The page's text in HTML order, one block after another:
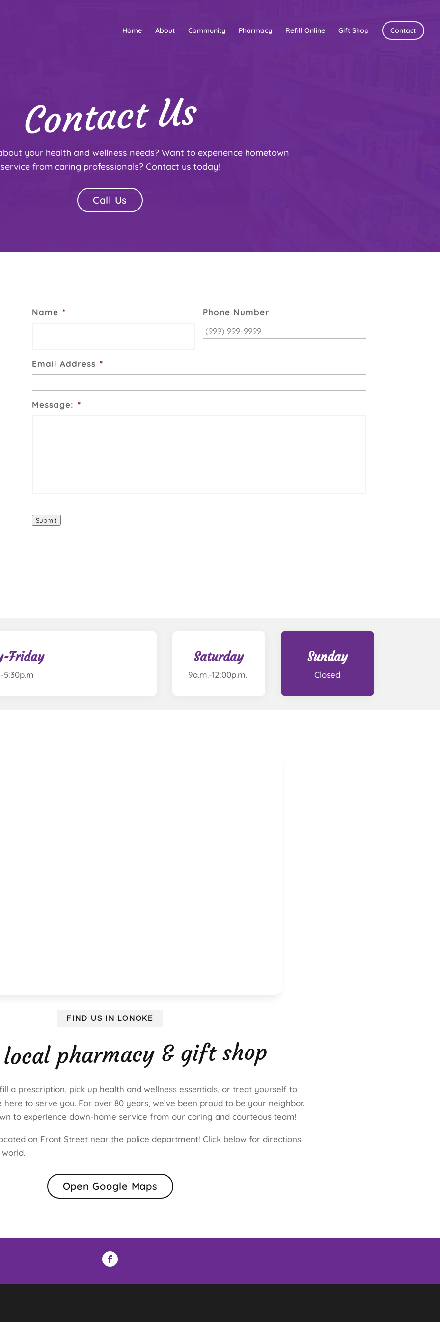
Home About Community Pharmacy Refill Online Gift Shop Contact
Contact Us
your health and wellness needs? Want to experience hometown
service from caring professionals? Contact us today!
Call Us
Name * Phone Number
Email Address *
Message: *
Submit
Friday
5:30p.m
Saturday
9a.m.-12:00p.m.
Sunday
Closed
FIND US IN LONOKE
pharmacy & gift shop
a prescription, pick up health and wellness essentials, or treat yourself to
here to serve you. For over 80 years, we’ve been proud to be your neighbor.
to experience down-home service from our caring and courteous team!
on Front Street near the police department! Click below for directions
Open Google Maps